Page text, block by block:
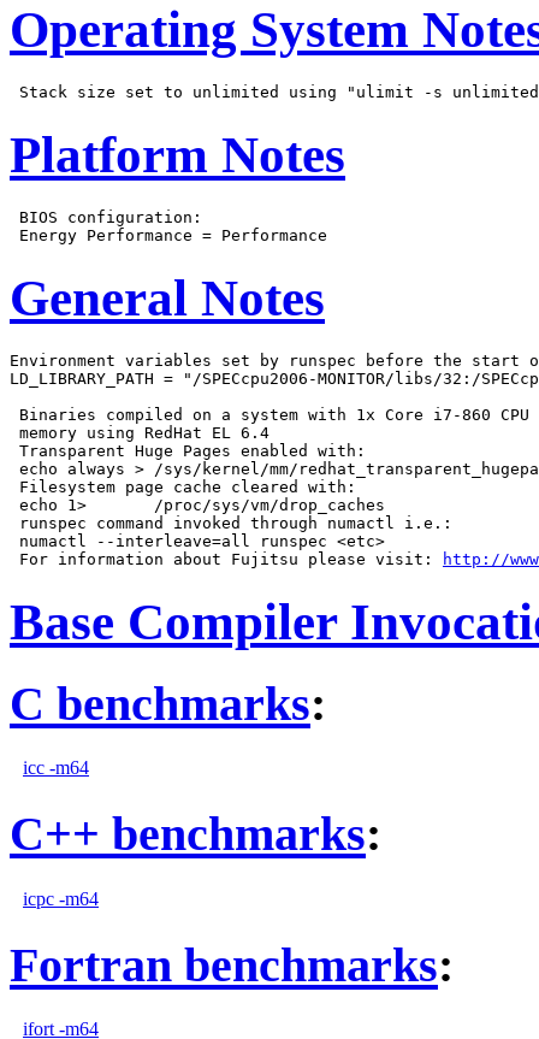
Operating System
Platform Notes
BIOS configuration:
General Notes
Environment variables set by runspec before the start
LD_LIBRARY_PATH = "/SPECcpu2006-MONITOR/libs/32:/
Binaries compiled on a system with 1x Core i7-860 CPU
memory using RedHat EL 6.4
Transparent Huge Pages enabled with:
echo always > /sys/kernel/mm/
Filesystem page cache cleared with:
echo 1>       /proc/sys/vm/drop_caches
runspec command invoked through numactl i.e.:
numactl --interleave=all runspec <etc>
For information about Fujitsu please visit:
http://
Base Compiler
C benchmarks:
icc -m64
C++ benchmarks:
icpc -m64
Fortran benchmarks:
ifort -m64